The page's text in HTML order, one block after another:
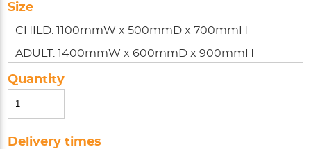
Size
CHILD: 1100mmW x 500mmD x 700mmH
ADULT: 1400mmW x 600mmD x 900mmH
Quantity
Delivery times